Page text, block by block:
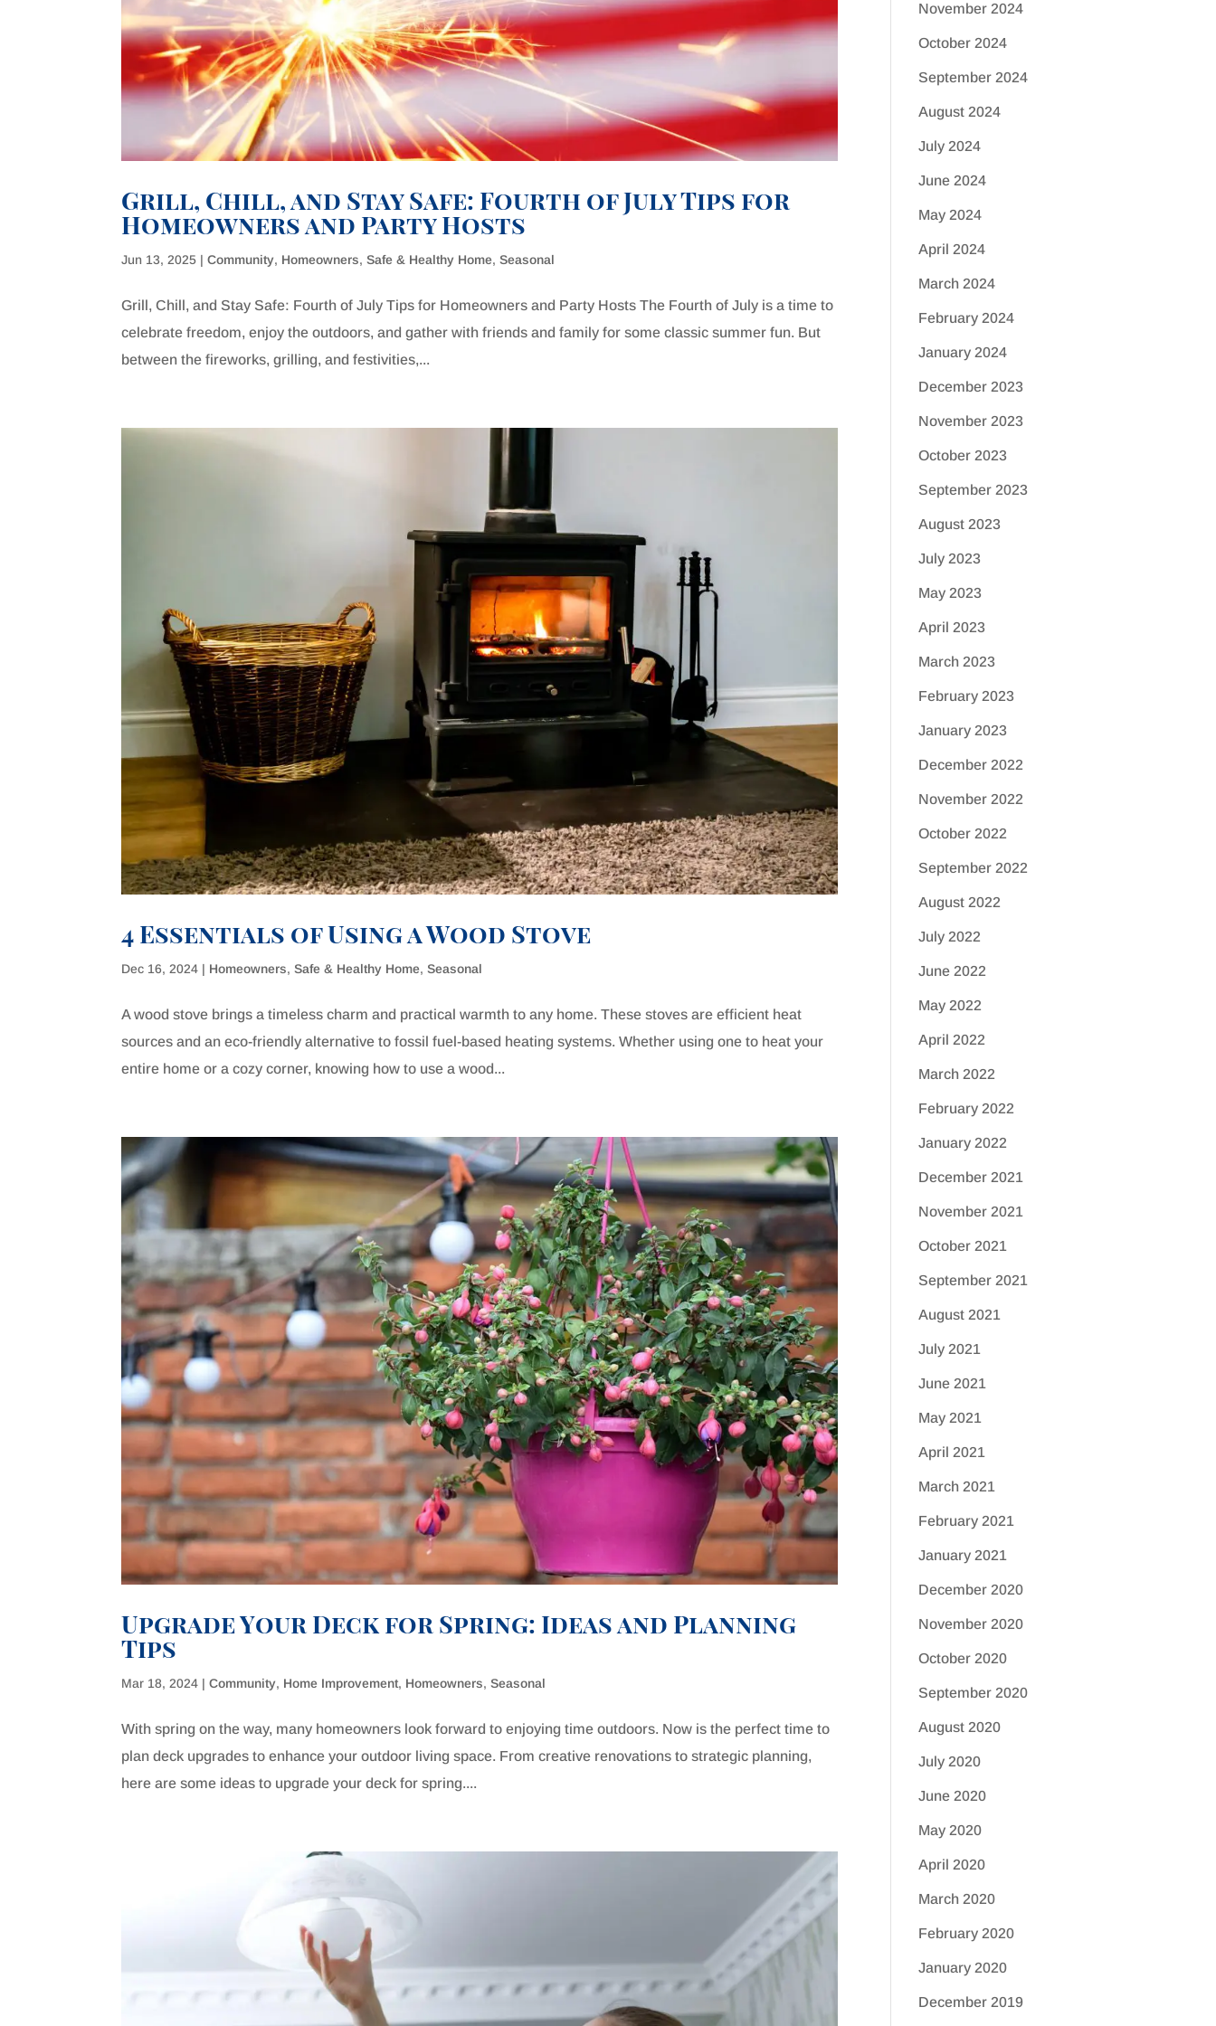
Grill, Chill, and Stay Safe: Fourth of July Tips for
Homeowners and Party Hosts
Jun 13, 2025 |Community, Homeowners,Safe & Healthy Home,Seasonal
Grill, Chill, and Stay Safe: Fourth of July Tips for Homeowners and Party Hosts The Fourth of July is a time to
celebrate freedom, enjoy the outdoors, and gather with friends and family for some classic summer fun. But
between the fireworks, grilling, and festivities,...
4 Essentials of Using a Wood Stove
Dec 16, 2024 | Homeowners,Safe & Healthy Home,Seasonal
A wood stove brings a timeless charm and practical warmth to any home. These stoves are efficient heat
sources and an eco-friendly alternative to fossil fuel-based heating systems. Whether using one to heat your
entire home or a cozy corner, knowing how to use a wood...
Upgrade Your Deck for Spring: Ideas and Planning
Tips
Mar 18, 2024 |Community, Home Improvement, Homeowners,Seasonal
With spring on the way, many homeowners look forward to enjoying time outdoors. Now is the perfect time to
plan deck upgrades to enhance your outdoor living space. From creative renovations to strategic planning,
here are some ideas to upgrade your deck for spring....
November 2024
October 2024
September 2024
August 2024
July 2024
June 2024
May 2024
April 2024
March 2024
February 2024
January 2024
December 2023
November 2023
October 2023
September 2023
August 2023
July 2023
May 2023
April 2023
March 2023
February 2023
January 2023
December 2022
November 2022
October 2022
September 2022
August 2022
July 2022
June 2022
May 2022
April 2022
March 2022
February 2022
January 2022
December 2021
November 2021
October 2021
September 2021
August 2021
July 2021
June 2021
May 2021
April 2021
March 2021
February 2021
January 2021
December 2020
November 2020
October 2020
September 2020
August 2020
July 2020
June 2020
May 2020
April 2020
March 2020
February 2020
January 2020
December 2019